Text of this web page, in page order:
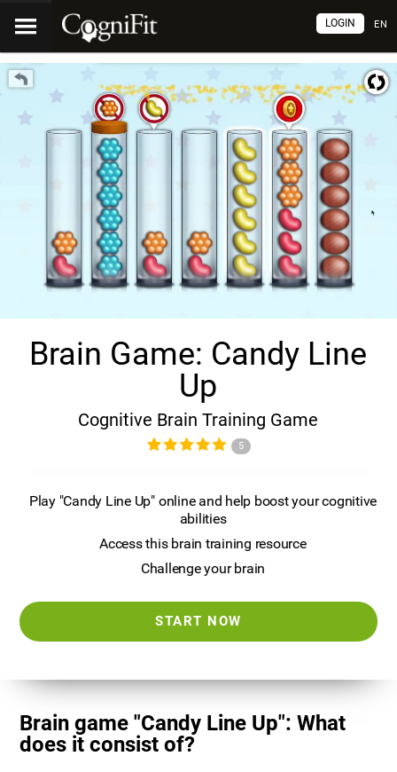
EN
LOGIN
Brain Game: Candy Line
Up
Cognitive Brain Training Game
5
Play "Candy Line Up" online and help boost your cognitive
abilities
Access this brain training resource
Challenge your brain
START NOW
Brain game "Candy Line Up": What
does it consist of?